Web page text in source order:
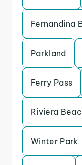
Fernandina
Parkland
Ferry Pass
Riviera
Winter Park